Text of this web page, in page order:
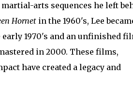
arts sequences he left
Hornet in the 1960's, Lee
1970's and an unfinished
in 2000. These films,
have created a legacy and